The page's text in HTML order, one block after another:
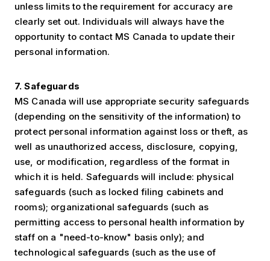
unless limits to the requirement for accuracy are
clearly set out. Individuals will always have the
opportunity to contact MS Canada to update their
personal information.
7. Safeguards
MS Canada will use appropriate security safeguards
(depending on the sensitivity of the information) to
protect personal information against loss or theft, as
well as unauthorized access, disclosure, copying,
use, or modification, regardless of the format in
which it is held. Safeguards will include: physical
safeguards (such as locked filing cabinets and
rooms); organizational safeguards (such as
permitting access to personal health information by
staff on a "need-to-know" basis only); and
technological safeguards (such as the use of